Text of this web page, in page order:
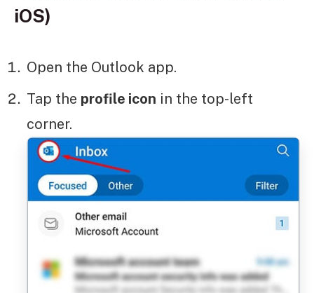
iOS)
Open the Outlook app.
Tap the profile icon in the top-left
corner.